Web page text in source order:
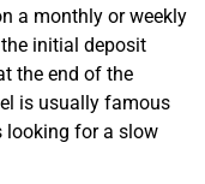
a monthly or weekly
initial deposit
the end of the
is usually famous
looking for a slow